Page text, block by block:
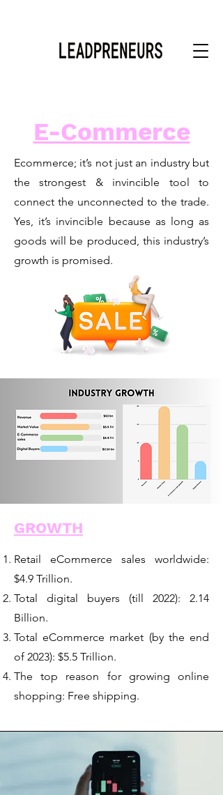
E-Commerce
Ecommerce; it’s not just an industry but
the strongest & invincible tool to
connect the unconnected to the trade.
Yes, it’s invincible because as long as
goods will be produced, this industry’s
growth is promised.
GROWTH
Retail eCommerce sales worldwide:
$4.9 Trillion.
Total digital buyers (till 2022): 2.14
Billion.
Total eCommerce market (by the end
of 2023): $5.5 Trillion.
The top reason for growing online
shopping: Free shipping.